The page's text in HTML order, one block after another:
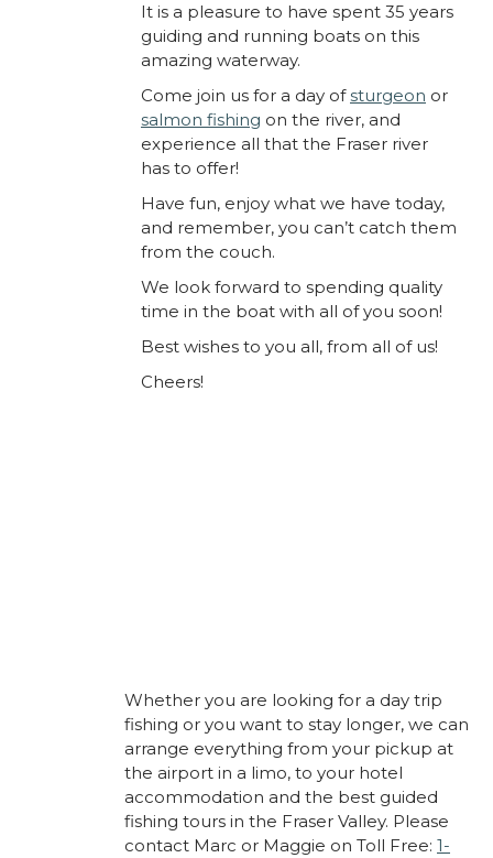
It is a pleasure to have spent 35 years
guiding and running boats on this
amazing waterway.
Come join us for a day ofsturgeon or
salmon fishing on the river, and
experience all that the Fraser river
has to offer!
Have fun, enjoy what we have today,
and remember, you can’t catch them
from the couch.
We look forward to spending quality
time in the boat with all of you soon!
Best wishes to you all, from all of us!
Cheers!
Whether you are looking for a day trip
fishing or you want to stay longer, we can
arrange everything from your pickup at
the airport in a limo, to your hotel
accommodation and the best guided
fishing tours in the Fraser Valley. Please
contact Marc or Maggie on Toll Free: 1-